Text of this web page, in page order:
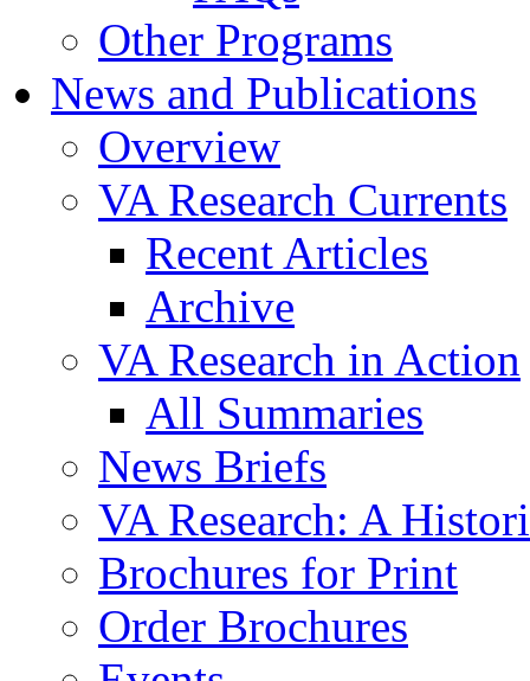
Other Programs
News and Publications
Overview
VA Research Currents
Recent Articles
Archive
VA Research in Action
All Summaries
News Briefs
VA Research: A
Brochures for Print
Order Brochures